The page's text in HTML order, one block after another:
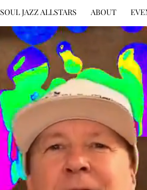
SOUL JAZZ ALLSTARS ABOUT